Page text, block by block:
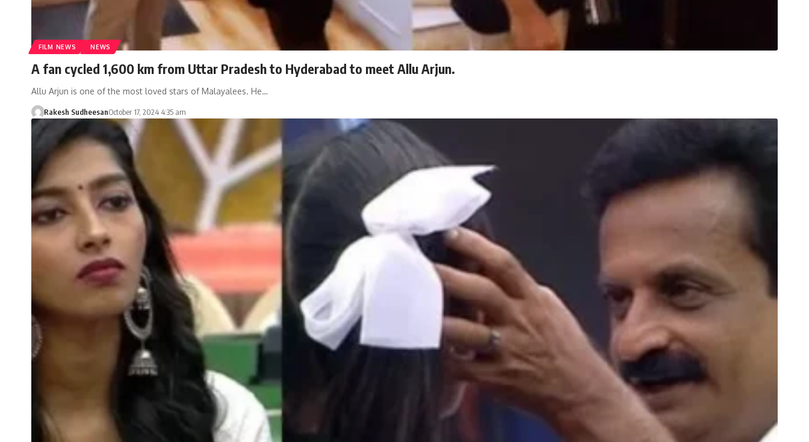
FILM NEWS NEWS
A fan cycled 1,600 km from Uttar Pradesh to Hyderabad to meet Allu Arjun.
Allu Arjun is one of the most loved stars of Malayalees. He…
Rakesh SudheesanOctober 17, 2024 4:35 am